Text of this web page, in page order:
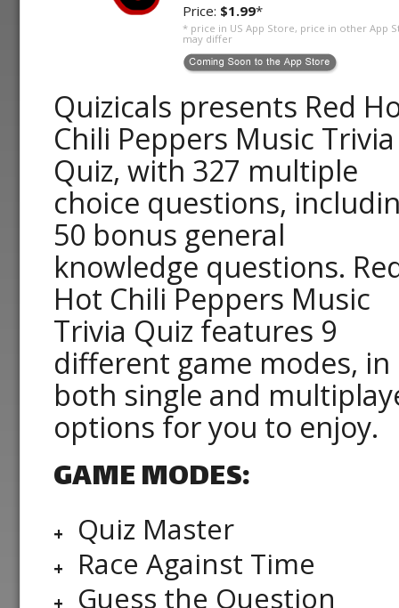
Price: $1.99*
* price in US App Store, price in other App
may differ
Quizicals presents Red
Chili Peppers Music Trivia
Quiz, with 327 multiple
choice questions,
50 bonus general
knowledge questions.
Hot Chili Peppers Music
Trivia Quiz features 9
different game modes, in
both single and
options for you to enjoy.
GAME MODES:
Quiz Master
Race Against Time
Guess the Question